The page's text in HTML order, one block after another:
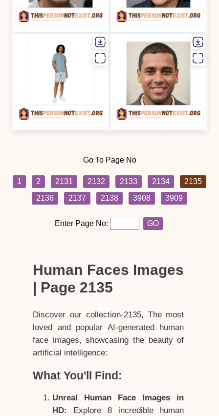
Go To Page No
1 2 2131 2132 2133 2134
2135
2136
2137 2138 3908 3909
Enter Page No: GO
Human Faces Images
| Page 2135
Discover our collection-2135, The most
loved and popular AI-generated human
face images, showcasing the beauty of
artificial intelligence:
What You'll Find:
Unreal Human Face Images in
HD:
Explore 8 incredible human